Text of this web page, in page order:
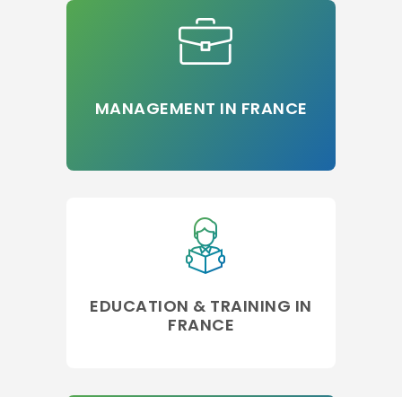
MANAGEMENT IN FRANCE
EDUCATION & TRAINING IN
FRANCE